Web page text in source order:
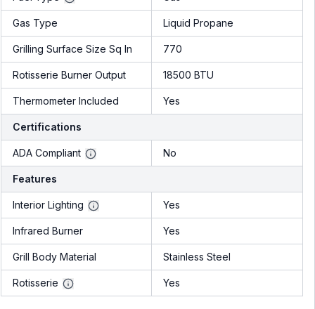
Gas Type Liquid Propane
Grilling Surface Size Sq In 770
Rotisserie Burner Output 18500 BTU
Thermometer Included Yes
Certifications
ADA Compliant No
Features
Interior Lighting Yes
Infrared Burner Yes
Grill Body Material Stainless Steel
Rotisserie Yes